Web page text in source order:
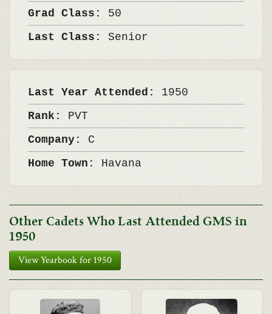
Grad Class: 50
Last Class: Senior
Last Year Attended: 1950
Rank: PVT
Company: C
Home Town: Havana
Other Cadets Who Last Attended GMS in
1950
View Yearbook for 1950